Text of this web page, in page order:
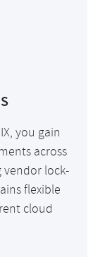
you gain
across
lock-
flexible
cloud